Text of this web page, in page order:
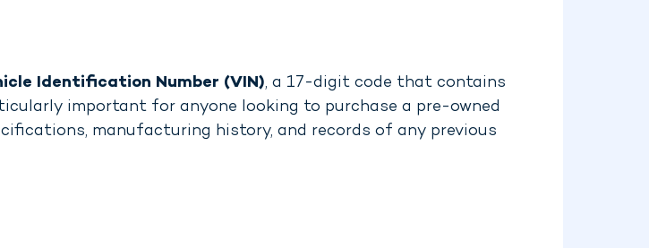
Identification Number (VIN), a 17-digit code that contains
important for anyone looking to purchase a pre-owned
manufacturing history, and records of any previous